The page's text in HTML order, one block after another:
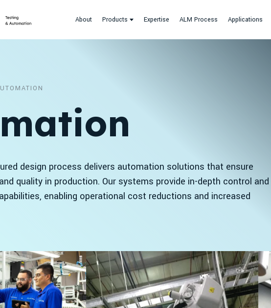
About Products Expertise ALM Process Applications
design process delivers automation solutions that ensure
quality in production. Our systems provide in-depth control and
enabling operational cost reductions and increased